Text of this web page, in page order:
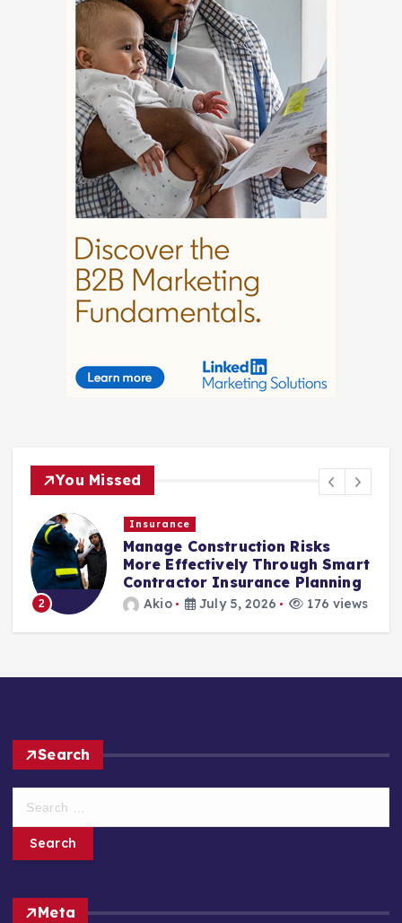
You Missed
2
Insurance
Manage Construction Risks
More Effectively Through Smart
Contractor Insurance Planning
Akio July 5, 2026 176 views
Search
r
h
Meta